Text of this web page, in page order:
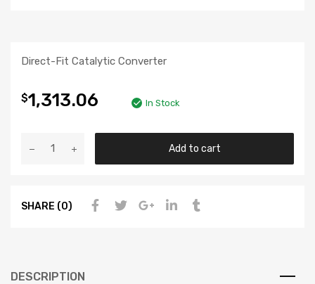
Direct-Fit Catalytic Converter
$1,313.06 In Stock
Add to cart
SHARE (0)
DESCRIPTION